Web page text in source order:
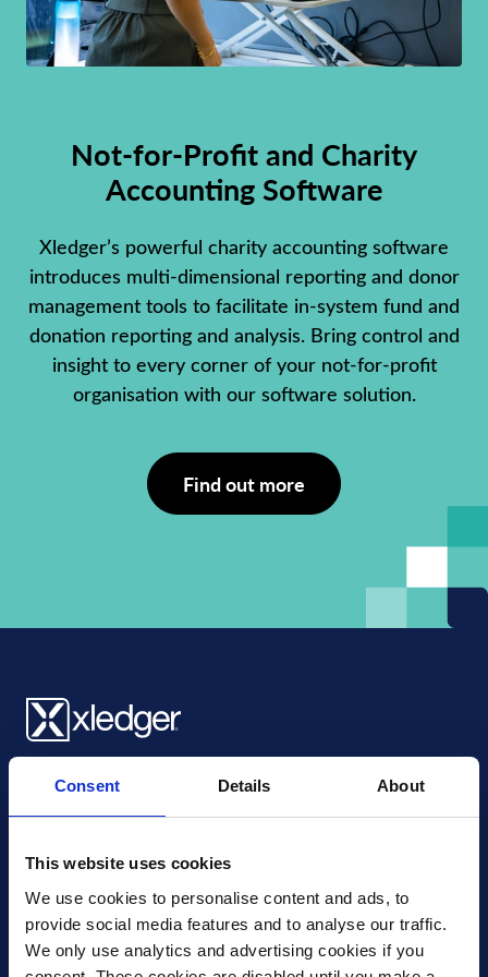
Consent Details About
This website uses cookies
We use cookies to personalise content and ads, to
provide social media features and to analyse our traffic.
We only use analytics and advertising cookies if you
Not-for-Profit and Charity
Accounting Software
Xledger’s powerful charity accounting software
introduces multi-dimensional reporting and donor
management tools to facilitate in-system fund and
donation reporting and analysis. Bring control and
insight to every corner of your not-for-profit
organisation with our software solution.
Find out more
Xledger UK
mail@xledger.co.uk
Careers
Contact Us